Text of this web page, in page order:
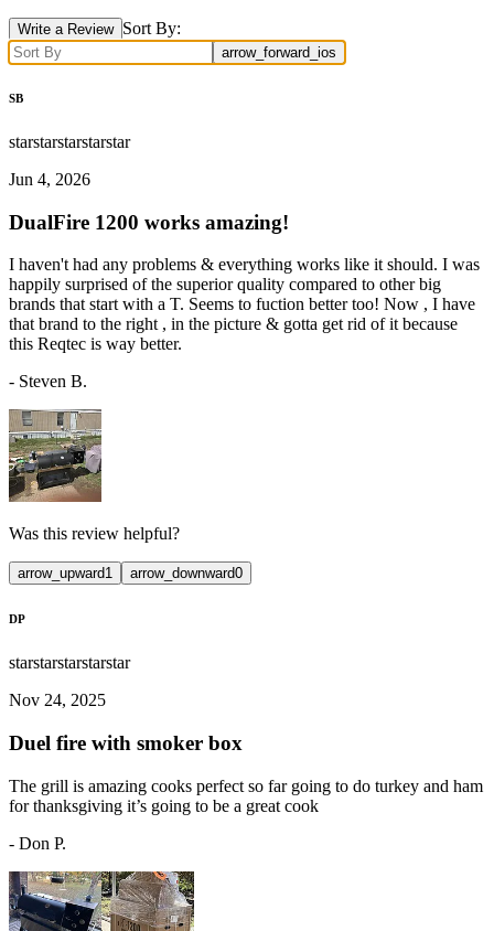
Write a Review Sort By:
arrow_forward_ios
SB
starstarstarstarstar
Jun 4, 2026
DualFire 1200 works amazing!
I haven't had any problems & everything works like it should. I was
happily surprised of the superior quality compared to other big
brands that start with a T. Seems to fuction better too! Now , I have
that brand to the right , in the picture & gotta get rid of it because
this Reqtec is way better.
- Steven B.
Was this review helpful?
arrow_upward1 arrow_downward0
DP
starstarstarstarstar
Nov 24, 2025
Duel fire with smoker box
The grill is amazing cooks perfect so far going to do turkey and ham
for thanksgiving it’s going to be a great cook
- Don P.